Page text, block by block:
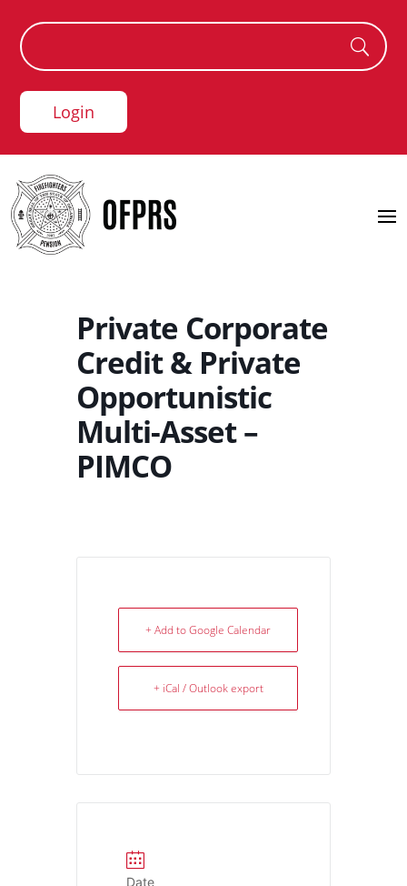
Login
Private Corporate
Credit & Private
Opportunistic
Multi-Asset –
PIMCO
+ Add to Google Calendar
+ iCal / Outlook export
Date